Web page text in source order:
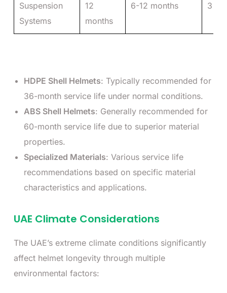
Suspension
Systems
12
months
6-12 months 3
HDPE Shell Helmets: Typically recommended for
36-month service life under normal conditions.
ABS Shell Helmets: Generally recommended for
60-month service life due to superior material
properties.
Specialized Materials: Various service life
recommendations based on specific material
characteristics and applications.
UAE Climate Considerations
The UAE’s extreme climate conditions significantly
affect helmet longevity through multiple
environmental factors: